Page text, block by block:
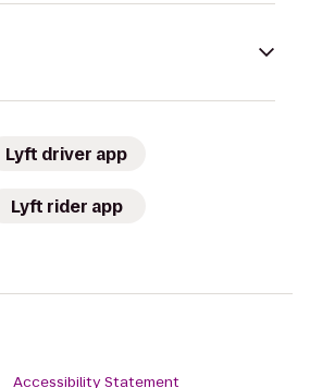
Lyft driver app
Lyft rider app
Accessibility Statement